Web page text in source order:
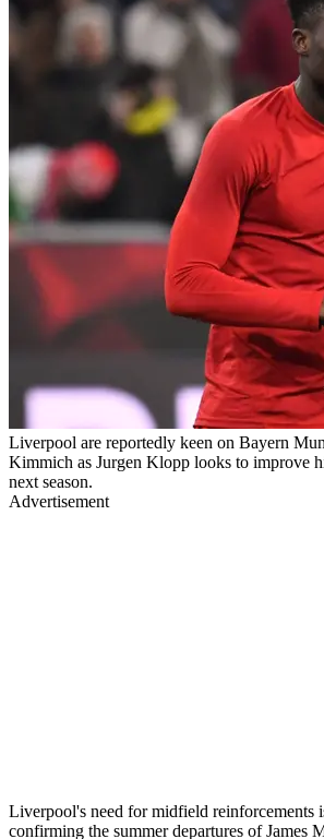
Liverpool are reportedly keen on Bayern
Kimmich as Jurgen Klopp looks to improve
next season.
Advertisement
Liverpool's need for midfield reinforcements
confirming the summer departures of James